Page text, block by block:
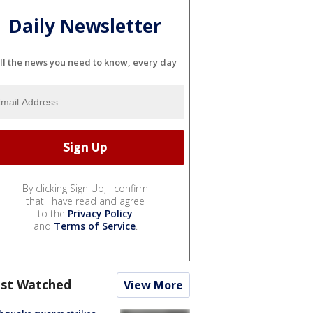
Daily Newsletter
the news you need to know, every day
By clicking Sign Up, I confirm
that I have read and agree
to the Privacy Policy
and Terms of Service.
Watched View More